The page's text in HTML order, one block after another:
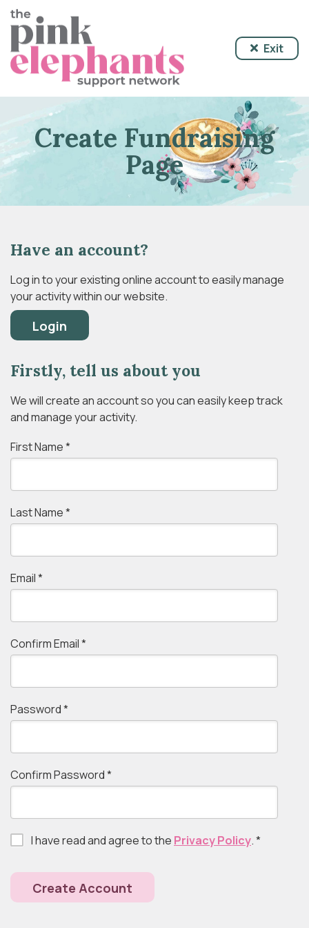
Exit
Create Fundraising
Page
Have an account?
Log in to your existing online account to easily manage
your activity within our website.
Login
Firstly, tell us about you
We will create an account so you can easily keep track
and manage your activity.
First Name*
Last Name*
Email*
Confirm Email*
Password*
Confirm Password*
I have read and agree to the Privacy Policy.*
Create Account